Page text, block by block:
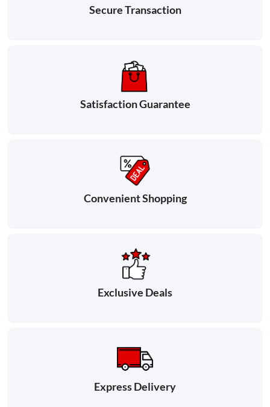
Secure Transaction
Satisfaction Guarantee
Convenient Shopping
Exclusive Deals
Express Delivery